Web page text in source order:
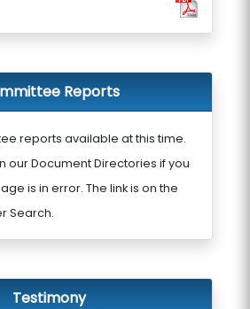
Reports
reports available at this time.
our Document Directories if you
is in error. The link is on the
Search.
Testimony